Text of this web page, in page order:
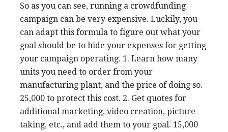
So as you can see, running a crowdfunding
campaign can be very expensive. Luckily, you
can adapt this formula to figure out what your
goal should be to hide your expenses for getting
your campaign operating. 1. Learn how many
units you need to order from your
manufacturing plant, and the price of doing so.
25,000 to protect this cost. 2. Get quotes for
additional marketing, video creation, picture
taking, etc., and add them to your goal. 15,000